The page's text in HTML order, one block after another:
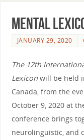
Mental
JANUARY 29, 2020
The 12th
Lexiconwill be held
Canada, from the
October 9, 2020 at
conference brings
neurolinguistic, and